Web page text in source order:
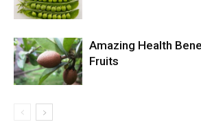
Amazing Health
Fruits